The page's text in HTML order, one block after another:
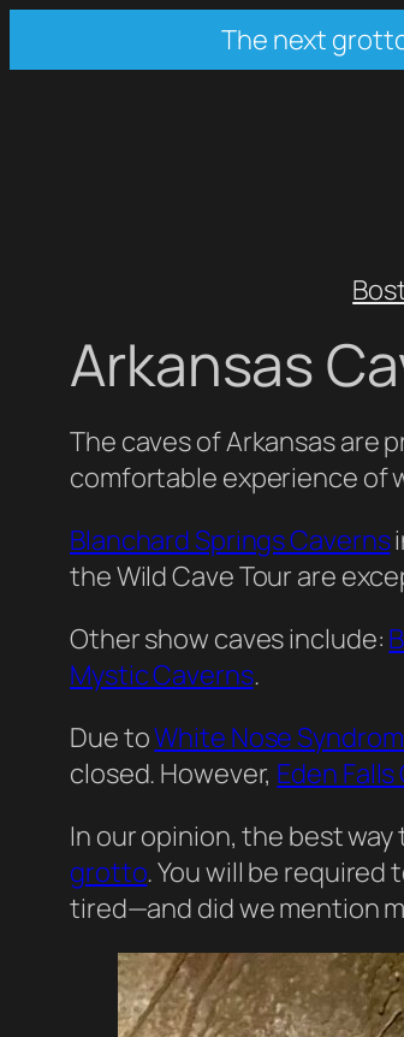
to
The next
Arkansas
The caves of Arkansas are
comfortable experience of
Blanchard Springs Caverns
the Wild Cave Tour are
Other show caves include:
Mystic Caverns.
Due toWhite Nose
closed. However, Eden Falls
In our opinion, the best
grotto. You will be required
tired—and did we mention